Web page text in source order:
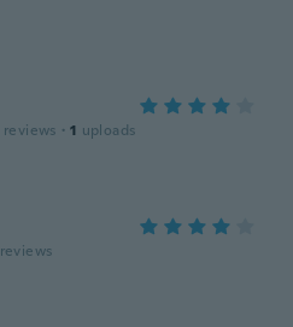
reviews · 1 uploads
reviews